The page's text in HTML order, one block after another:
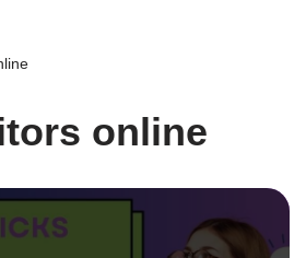
online